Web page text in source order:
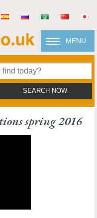
MENU
SEARCH NOW
spring 2016